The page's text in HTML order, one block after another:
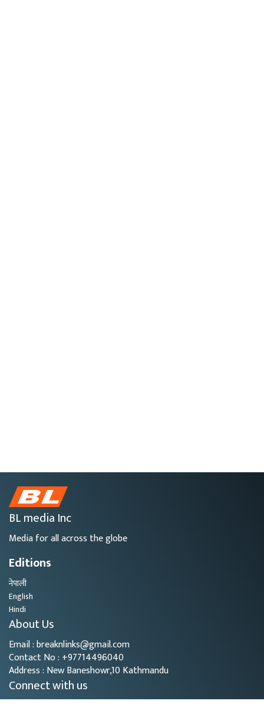
BL media Inc
Media for all across the globe
Editions
नेपाली
English
Hindi
About Us
Email : breaknlinks@gmail.com
Contact No : +97714496040
Address : New Baneshowr,10 Kathmandu
Connect with us